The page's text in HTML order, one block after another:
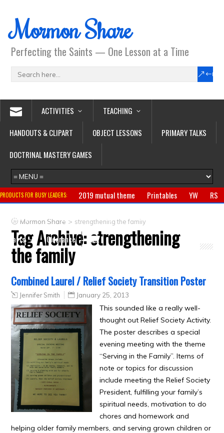
Mormon Share
Perfecting the Saints — One Lesson at a Time
ACTIVITIES
TEACHING
HANDOUTS & CLIPART
OBJECT LESSONS
PRIMARY TALKS
DOCTRINAL MASTERY GAMES
PRODUCTS FOR BUSY LEADERS: 2019 mutual theme Printables YW
RS
Primary
CTR ring Clothing Jewelry
Crafts
Clearance
Mormon Share > strengthening the family
Tag Archive:strengthening
the family
Combined Laurel / Relief Society Transition Poster
Jennifer Smith January 25, 2013
This sounded like a really well-
thought out Relief Society Activity.
The poster describes a special
evening meeting with the theme
“Serving in the Family”. Items of
note or topics for discussion
include meeting the Relief Society
President, fulfilling your family’s
spiritual needs, motivation to do
chores and homework and
helping older family members, and serving grown children or